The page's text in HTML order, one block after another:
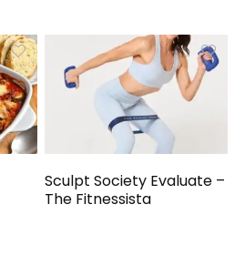
Sculpt Society Evaluate –
The Fitnessista